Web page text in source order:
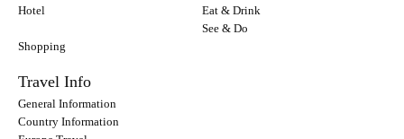
Hotel
Eat & Drink
See & Do
Shopping
Travel Info
General Information
Country Information